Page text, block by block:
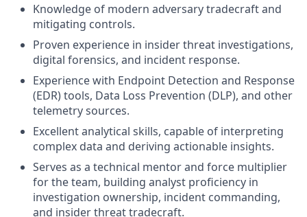
Knowledge of modern adversary tradecraft and
mitigating controls.
Proven experience in insider threat investigations,
digital forensics, and incident response.
Experience with Endpoint Detection and Response
(EDR) tools, Data Loss Prevention (DLP), and other
telemetry sources.
Excellent analytical skills, capable of interpreting
complex data and deriving actionable insights.
Serves as a technical mentor and force multiplier
for the team, building analyst proficiency in
investigation ownership, incident commanding,
and insider threat tradecraft.